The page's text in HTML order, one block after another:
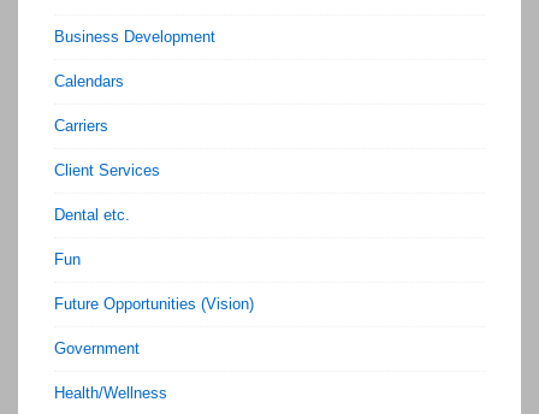
Business Development
Calendars
Carriers
Client Services
Dental etc.
Fun
Future Opportunities (Vision)
Government
Health/Wellness